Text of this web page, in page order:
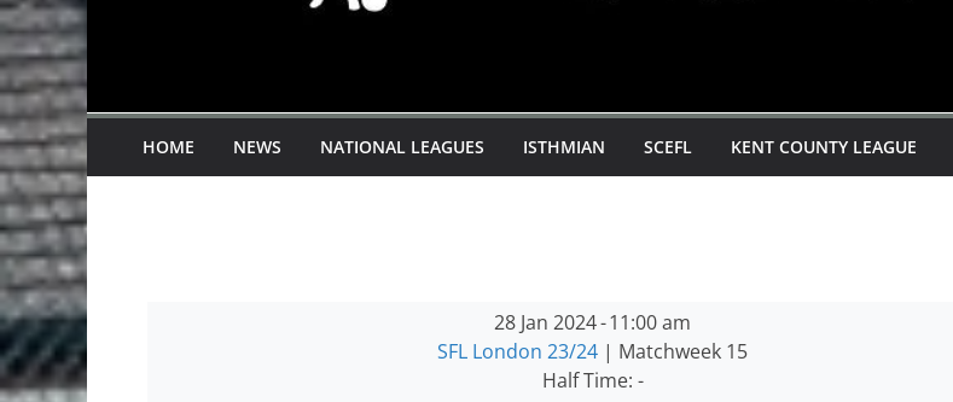
HOME NEWS NATIONAL LEAGUES ISTHMIAN SCEFL KENT COUNTY LEAGUE
28 Jan 2024-11:00 am
SFL London 23/24 | Matchweek 15
Half Time: -